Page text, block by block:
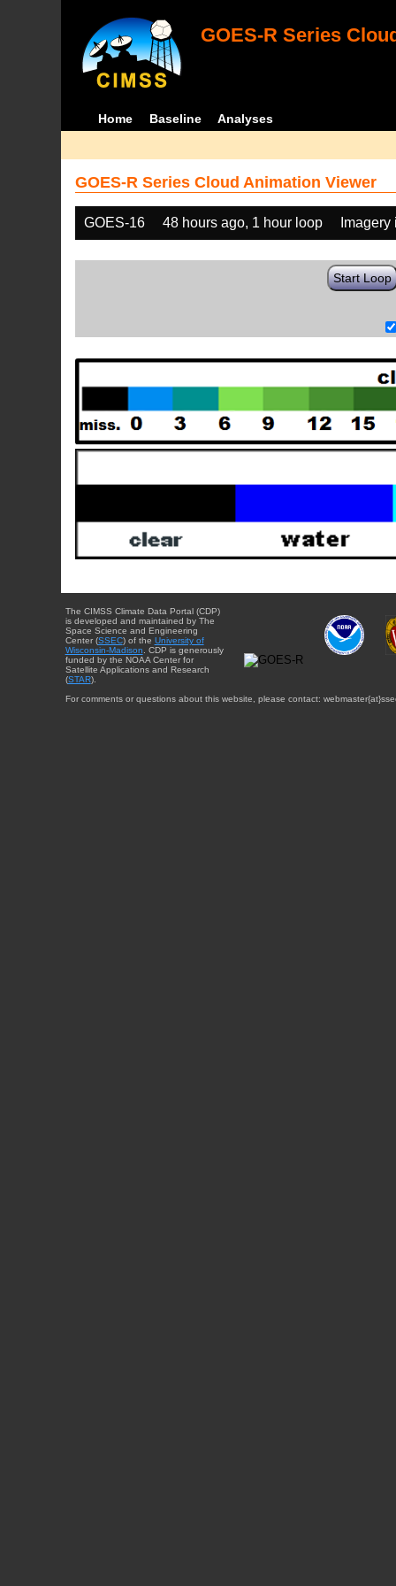
GOES-R Series
Home Baseline Analyses
GOES-R Series Cloud Animation Viewer
GOES-16 48 hours ago, 1 hour loop
Start Loop
The CIMSS Climate Data Portal (CDP)
is developed and maintained by The
Space Science and Engineering
Center (SSEC) of the University of
Wisconsin-Madison . CDP is generously
funded by the NOAA Center for
Satellite Applications and Research
(STAR).
For comments or questions about this website, please contact: